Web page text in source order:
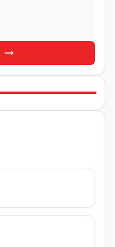
12+ Photos